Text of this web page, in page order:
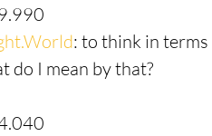
: to think in
do I mean by that?